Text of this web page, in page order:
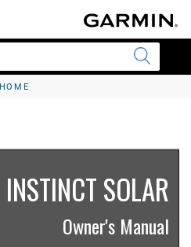
HOME
INSTINCT SOLAR
Owner's Manual